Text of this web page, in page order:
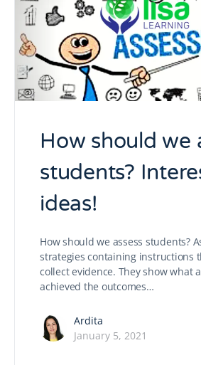
How should we
students?
ideas!
How should we assess students?
strategies containing instructions
collect evidence. They show what
achieved the outcomes…
Ardita
January 5, 2021